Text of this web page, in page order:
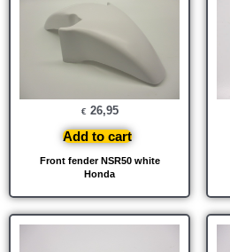
Front fender NSR50 white
Honda
€ 26,95
Add to cart